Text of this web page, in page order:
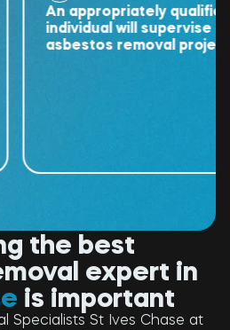
An appropriately qualified
individual will supervise the
asbestos removal project.
the best
expert in
is important
Specialists St Ives Chase at